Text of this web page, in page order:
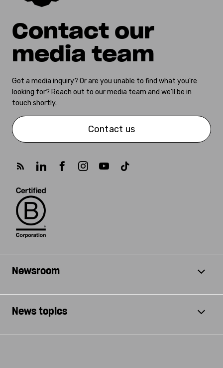
Contact our
media team
Got a media inquiry? Or are you unable to find what you're
looking for? Reach out to our media team and we'll be in
touch shortly.
Contact us
Newsroom
News topics